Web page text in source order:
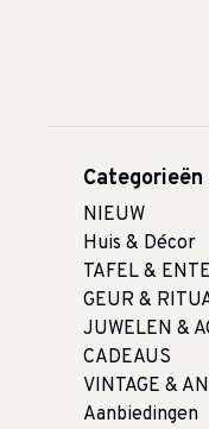
Categorieën
NIEUW
Huis & Décor
TAFEL &
GEUR &
JUWELEN &
CADEAUS
VINTAGE &
Aanbiedingen